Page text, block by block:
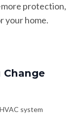
protection,
your home.
system